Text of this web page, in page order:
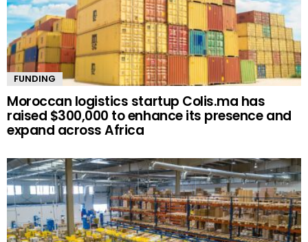
FUNDING
Moroccan logistics startup Colis.ma has
raised $300,000 to enhance its presence and
expand across Africa